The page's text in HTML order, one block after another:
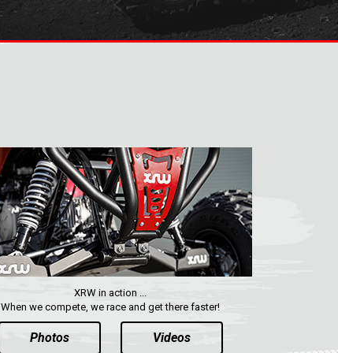
XRW in action ...
When we compete, we race and get there faster!
Photos Videos